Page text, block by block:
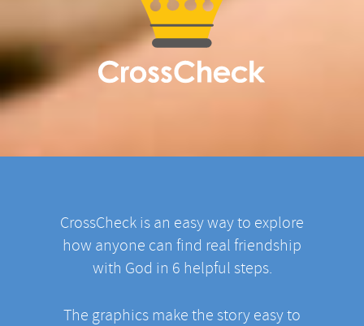
CrossCheck is an easy way to explore
how anyone can find real friendship
with God in 6 helpful steps.
The graphics make the story easy to